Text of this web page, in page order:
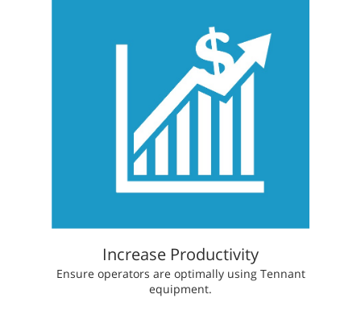
Increase Productivity
​​Ensure operators are optimally using Tennant
equipment.